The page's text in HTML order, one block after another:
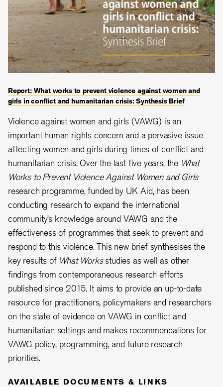
Report: What works to prevent violence against women and
girls in conflict and humanitarian crisis: Synthesis Brief
Violence against women and girls (VAWG) is an
important human rights concern and a pervasive issue
affecting women and girls during times of conflict and
humanitarian crisis. Over the last five years, the What
Works to Prevent Violence Against Women and Girls
research programme, funded by UK Aid, has been
conducting research to expand the international
community’s knowledge around VAWG and the
effectiveness of programmes that seek to prevent and
respond to this violence. This new brief synthesises the
key results of What Worksstudies as well as other
findings from contemporaneous research efforts
published since 2015. It aims to provide an up-to-date
resource for practitioners, policymakers and researchers
on the state of evidence on VAWG in conflict and
humanitarian settings and makes recommendations for
VAWG policy, programming, and future research
priorities.
AVAILABLE DOCUMENTS & LINKS